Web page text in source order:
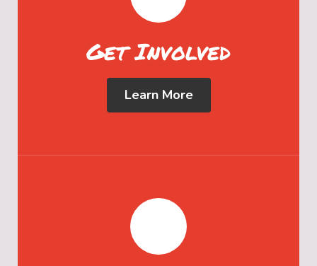
Get Involved
Learn More